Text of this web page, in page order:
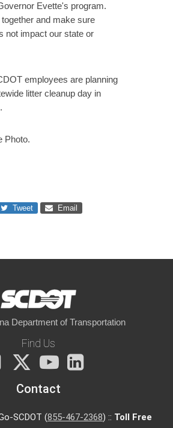
Evette's program.
together and make sure
not impact our state or
employees are planning
litter cleanup day in
Photo.
Tweet Email
Department of Transportation
Find Us
Facebook
X
You
Tube
Contact
SCDOT (855-467-2368) :: Toll Free